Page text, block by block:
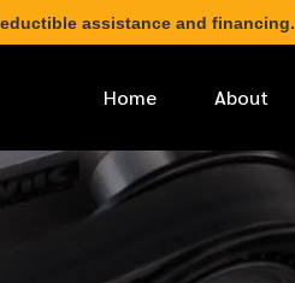
assistance and financing.
Home About